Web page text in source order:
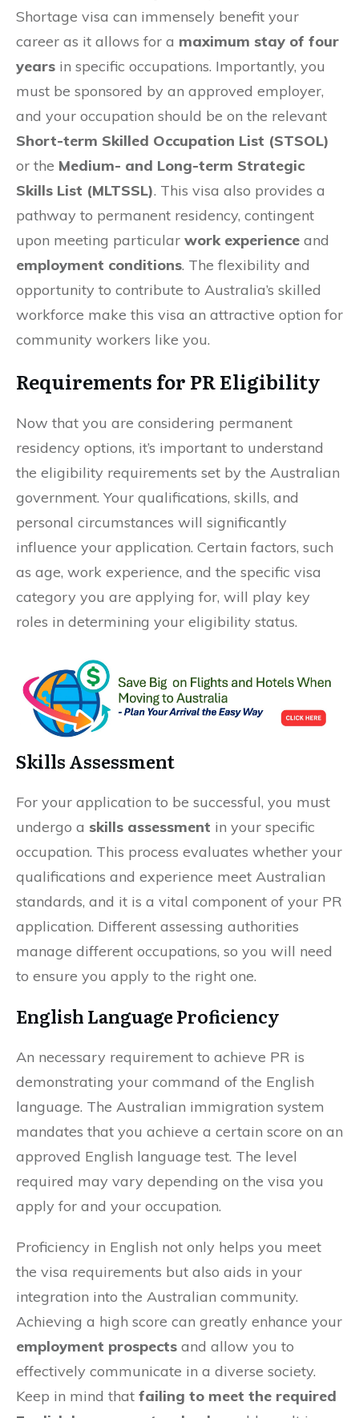
Shortage visa can immensely benefit your
career as it allows for a maximum stay of four
years in specific occupations. Importantly, you
must be sponsored by an approved employer,
and your occupation should be on the relevant
Short-term Skilled Occupation List (STSOL)
or the Medium- and Long-term Strategic
Skills List (MLTSSL). This visa also provides a
pathway to permanent residency, contingent
upon meeting particular work experience and
employment conditions. The flexibility and
opportunity to contribute to Australia’s skilled
workforce make this visa an attractive option for
community workers like you.
Requirements for PR Eligibility
Now that you are considering permanent
residency options, it’s important to understand
the eligibility requirements set by the Australian
government. Your qualifications, skills, and
personal circumstances will significantly
influence your application. Certain factors, such
as age, work experience, and the specific visa
category you are applying for, will play key
roles in determining your eligibility status.
Skills Assessment
For your application to be successful, you must
undergo a skills assessment in your specific
occupation. This process evaluates whether your
qualifications and experience meet Australian
standards, and it is a vital component of your PR
application. Different assessing authorities
manage different occupations, so you will need
to ensure you apply to the right one.
English Language Proficiency
An necessary requirement to achieve PR is
demonstrating your command of the English
language. The Australian immigration system
mandates that you achieve a certain score on an
approved English language test. The level
required may vary depending on the visa you
apply for and your occupation.
Proficiency in English not only helps you meet
the visa requirements but also aids in your
integration into the Australian community.
Achieving a high score can greatly enhance your
employment prospects and allow you to
effectively communicate in a diverse society.
Keep in mind that failing to meet the required